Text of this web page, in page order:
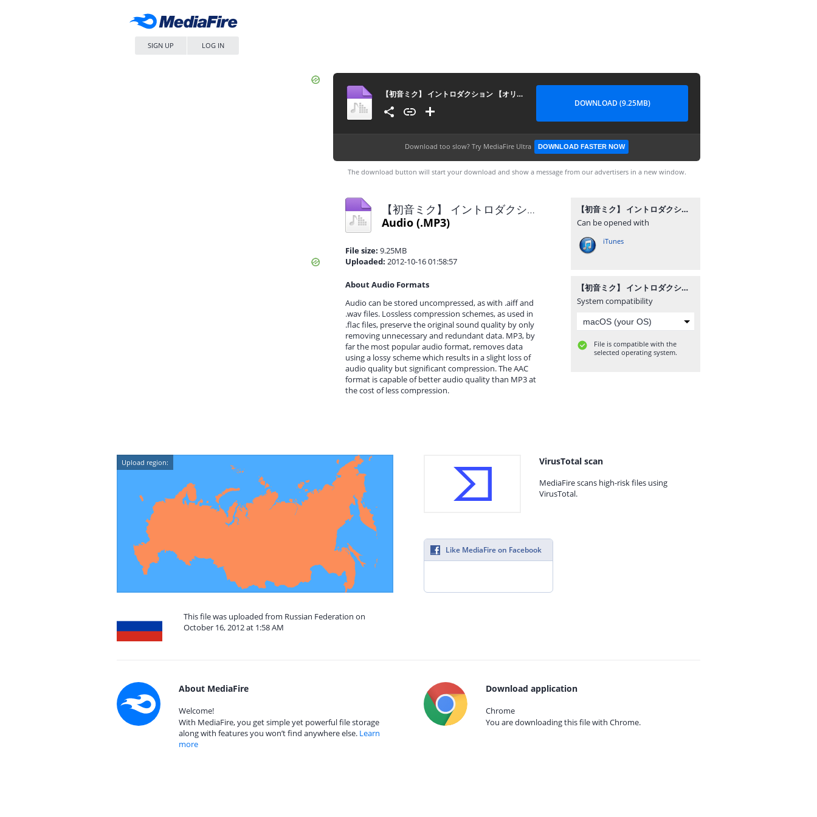
SIGN UP LOG IN
【初音ミク】 イントロダクション 【オリジナル！】
DOWNLOAD (9.25MB)
Download too slow? Try MediaFire Ultra DOWNLOAD FASTER NOW
The download button will start your download and show a message from our advertisers in a new window.
【初音ミク】 イントロダクション 【オリジナル！】.mp3
Audio (.MP3)
File size: 9.25MB
Uploaded: 2012-10-16 01:58:57
About Audio Formats
Audio can be stored uncompressed, as with .aiff and
.wav files. Lossless compression schemes, as used in
.flac files, preserve the original sound quality by only
removing unnecessary and redundant data. MP3, by
far the most popular audio format, removes data
using a lossy scheme which results in a slight loss of
audio quality but significant compression. The AAC
format is capable of better audio quality than MP3 at
the cost of less compression.
【初音ミク】 イントロダクション 【オリジナル！】.mp3
Can be opened with
iTunes
【初音ミク】 イントロダクション 【オリジナル！】.mp3
System compatibility
File is compatible with the
selected operating system.
Upload region:
This file was uploaded from Russian Federation on
October 16, 2012 at 1:58 AM
VirusTotal scan
MediaFire scans high-risk files using
VirusTotal.
Like MediaFire on Facebook
About MediaFire
Welcome!
With MediaFire, you get simple yet powerful file storage
along with features you won’t find anywhere else. Learn
more
Download application
Chrome
You are downloading this file with Chrome.